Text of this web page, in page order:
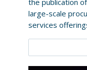
the publication
large-scale
services